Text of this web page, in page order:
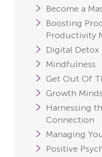
Become a
Boosting
Productivity
Digital Detox
Mindfulness
Get Out Of
Growth
Harnessing
Connection
Managing
Positive